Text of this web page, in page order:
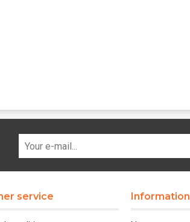
service Information